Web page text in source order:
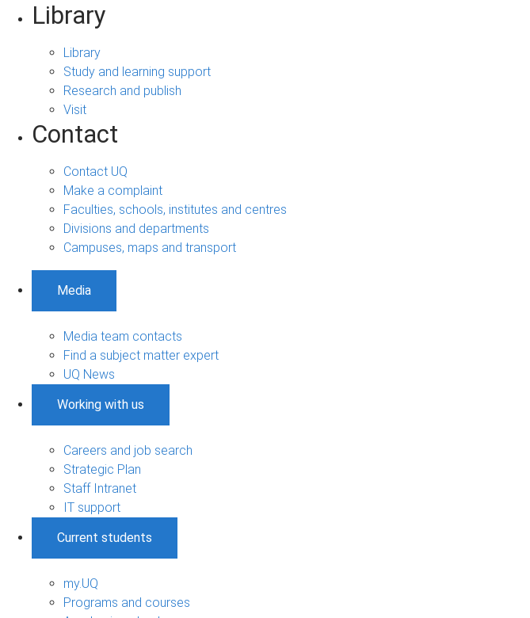
Library
Library
Study and learning support
Research and publish
Visit
Contact
Contact UQ
Make a complaint
Faculties, schools, institutes and centres
Divisions and departments
Campuses, maps and transport
Media
Media team contacts
Find a subject matter expert
UQ News
Working with us
Careers and job search
Strategic Plan
Staff Intranet
IT support
Current students
my.UQ
Programs and courses